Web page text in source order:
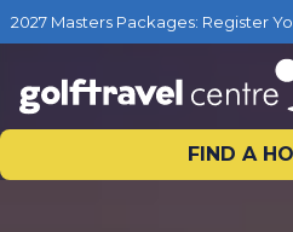
2027 Masters Packages: Register
FIND A